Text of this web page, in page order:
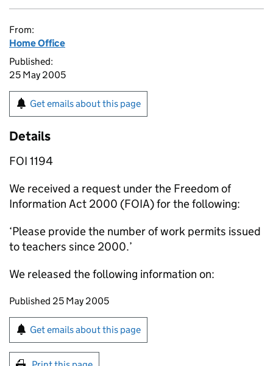
From:
Home Office
Published:
25 May 2005
Get emails about this page
Details
FOI 1194
We received a request under the Freedom of
Information Act 2000 (FOIA) for the following:
‘Please provide the number of work permits issued
to teachers since 2000.’
We released the following information on:
Updates to this page
Published 25 May 2005
Sign up for emails or print this page
Get emails about this page